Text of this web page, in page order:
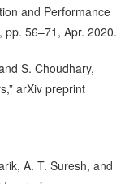
and Performance
56–71, Apr. 2020.
S. Choudhary,
arXiv preprint
A. T. Suresh, and